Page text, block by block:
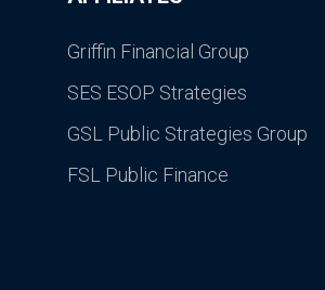
Griffin Financial Group
SES ESOP Strategies
GSL Public Strategies Group
FSL Public Finance